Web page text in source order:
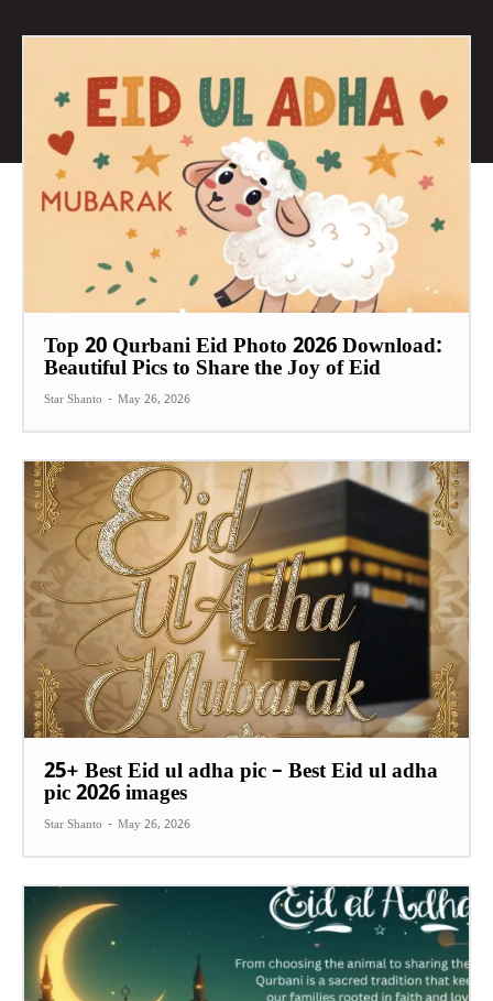
Top 20 Qurbani Eid Photo 2026 Download:
Beautiful Pics to Share the Joy of Eid
Star Shanto - May 26, 2026
25+ Best Eid ul adha pic – Best Eid ul adha
pic 2026 images
Star Shanto - May 26, 2026